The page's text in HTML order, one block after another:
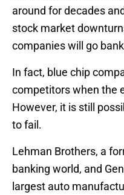
around for decades
stock market
companies will go
In fact, blue chip
competitors when the
However, it is still
to fail.
Lehman Brothers, a
banking world, and
largest auto